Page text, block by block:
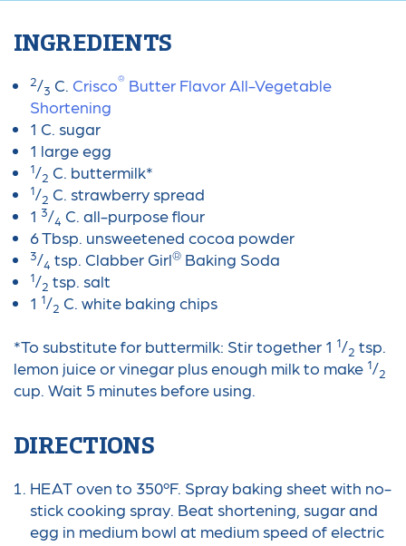
INGREDIENTS
2/3 C. Crisco®Butter Flavor All-Vegetable
Shortening
1 C. sugar
1 large egg
1/2 C. buttermilk*
1/2 C. strawberry spread
1 3/4 C. all-purpose flour
6 Tbsp. unsweetened cocoa powder
3/4 tsp. Clabber Girl®Baking Soda
1/2 tsp. salt
1 1/2 C. white baking chips
*To substitute for buttermilk: Stir together 1 1/2 tsp.
lemon juice or vinegar plus enough milk to make 1/2
cup. Wait 5 minutes before using.
DIRECTIONS
HEAT oven to 350ºF. Spray baking sheet with no-
stick cooking spray. Beat shortening, sugar and
egg in medium bowl at medium speed of electric